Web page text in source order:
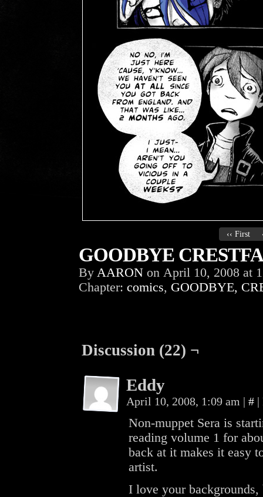
‹‹ First
GOODBYE
By AARON on April 10, 2008 at
Chapter: comics, GOODBYE,
Discussion (22) ¬
Eddy
April 10, 2008, 1:09 am | # |
Non-muppet Sera is
reading volume 1 for
back at it makes it easy
artist.
I love your